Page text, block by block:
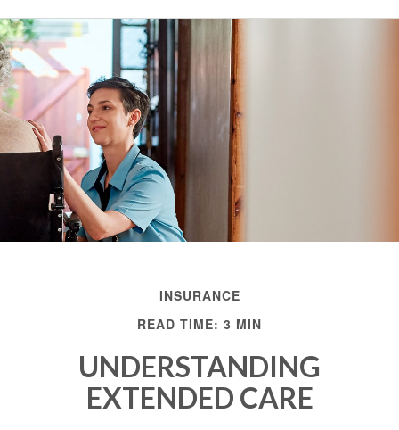
INSURANCE
READ TIME: 3 MIN
UNDERSTANDING
EXTENDED CARE